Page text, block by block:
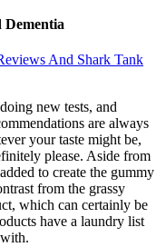
And Shark Tank
new tests, and
are always
your taste might be,
please. Aside from
to create the gummy
from the grassy
which can certainly be
have a laundry list